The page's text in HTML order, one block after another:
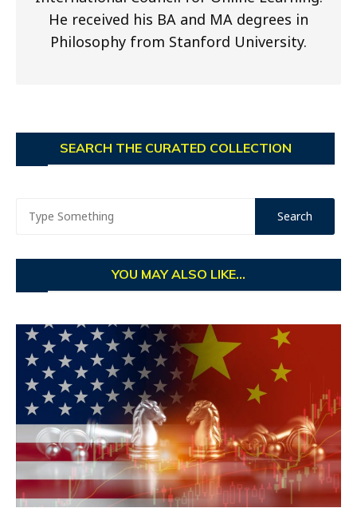
He received his BA and MA degrees in
Philosophy from Stanford University.
SEARCH THE CURATED COLLECTION
YOU MAY ALSO LIKE...